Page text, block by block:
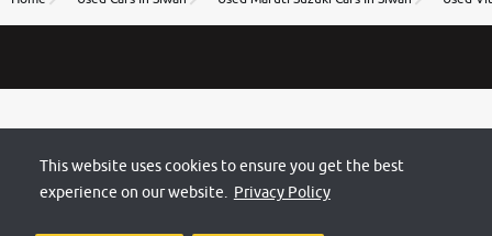
This website uses cookies to ensure you get the best
experience on our website. Privacy Policy